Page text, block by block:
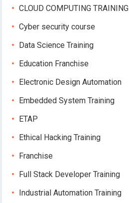
CLOUD COMPUTING TRAINING
Cyber security course
Data Science Training
Education Franchise
Electronic Design Automation
Embedded System Training
ETAP
Ethical Hacking Training
Franchise
Full Stack Developer Training
Industrial Automation Training